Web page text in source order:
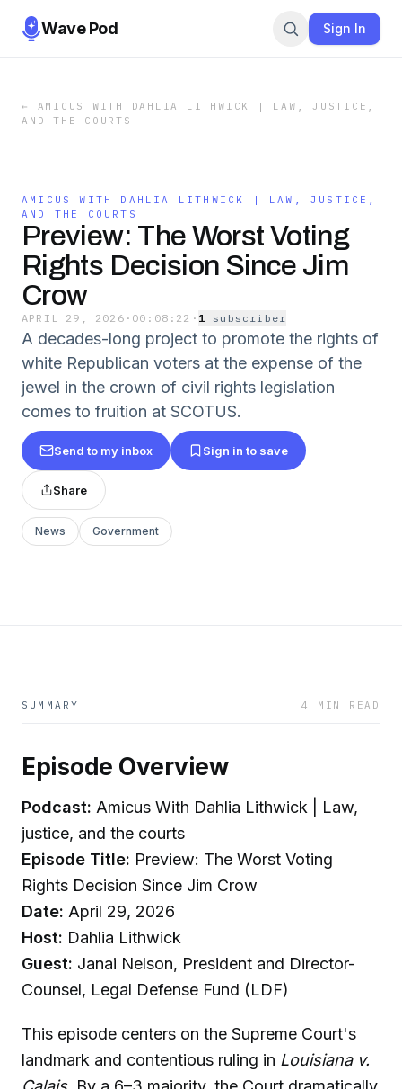
Wave Pod Sign In
← AMICUS WITH DAHLIA LITHWICK | LAW, JUSTICE,
AND THE COURTS
AMICUS WITH DAHLIA LITHWICK | LAW, JUSTICE,
AND THE COURTS
Preview: The Worst Voting
Rights Decision Since Jim
Crow
APRIL 29, 2026 · 00:08:22 · 1 subscriber
A decades-long project to promote the rights of
white Republican voters at the expense of the
jewel in the crown of civil rights legislation
comes to fruition at SCOTUS.
Send to my inbox Sign in to save
Share
News Government
SUMMARY 4 MIN READ
Episode Overview
Podcast: Amicus With Dahlia Lithwick | Law,
justice, and the courts
Episode Title: Preview: The Worst Voting
Rights Decision Since Jim Crow
Date: April 29, 2026
Host: Dahlia Lithwick
Guest: Janai Nelson, President and Director-
Counsel, Legal Defense Fund (LDF)
This episode centers on the Supreme Court's
landmark and contentious ruling in Louisiana v.